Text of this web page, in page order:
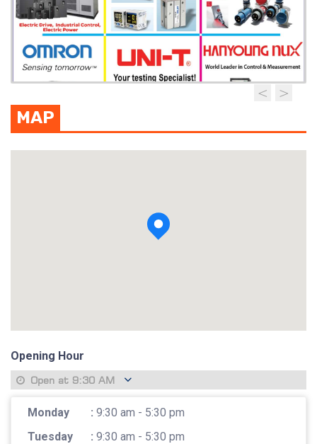
MAP
Opening Hour
Open at 9:30 AM
Monday : 9:30 am - 5:30 pm
Tuesday
: 9:30 am - 5:30 pm